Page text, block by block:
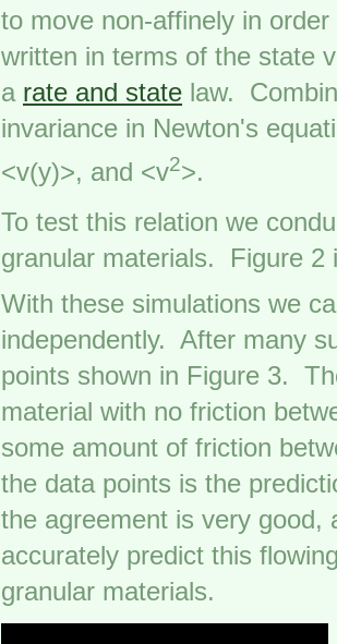
to move non-affinely in
written in terms of the state
a rate and state law.
invariance in Newton's
<v(y)>, and <v2>.
To test this relation we
granular materials. Figure 2
With these simulations we
independently. After many
points shown in Figure 3.
material with no friction
some amount of friction
the data points is the
the agreement is very good,
accurately predict this
granular materials.